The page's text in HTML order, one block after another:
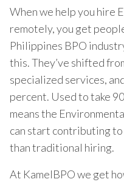
When we help you hire
remotely, you get
Philippines BPO
this. They’ve shifted
specialized services,
percent. Used to take
means the
can start contributing
than traditional hiring.
At KamelBPO we get